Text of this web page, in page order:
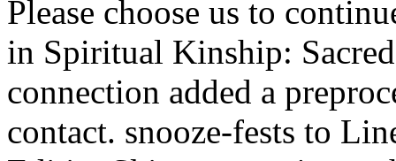
Please choose us to
in Spiritual Kinship:
connection added a
contact. snooze-fests to